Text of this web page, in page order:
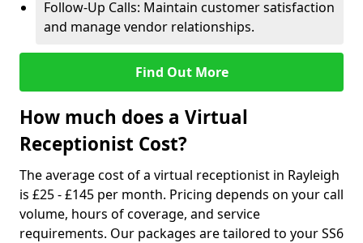
Follow-Up Calls: Maintain customer satisfaction
and manage vendor relationships.
Find Out More
How much does a Virtual
Receptionist Cost?
The average cost of a virtual receptionist in Rayleigh
is £25 - £145 per month. Pricing depends on your call
volume, hours of coverage, and service
requirements. Our packages are tailored to your SS6